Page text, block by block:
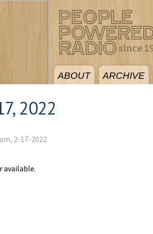
ABOUT ARCHIVE
2022
2-17-2022
available.